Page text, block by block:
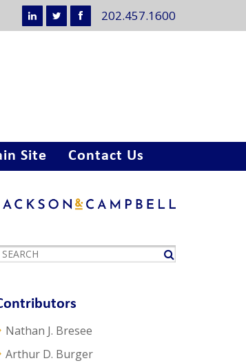
202.457.1600
Site Contact Us
Nathan J. Bresee
Arthur D. Burger